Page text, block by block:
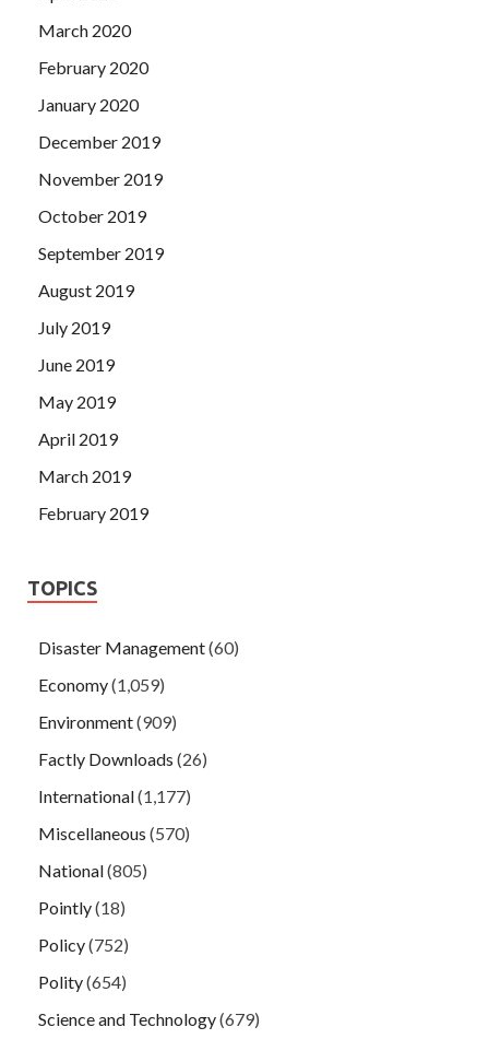
March 2020
February 2020
January 2020
December 2019
November 2019
October 2019
September 2019
August 2019
July 2019
June 2019
May 2019
April 2019
March 2019
February 2019
TOPICS
Disaster Management(60)
Economy(1,059)
Environment(909)
Factly Downloads (26)
International(1,177)
Miscellaneous (570)
National(805)
Pointly(18)
Policy(752)
Polity(654)
Science and Technology(679)